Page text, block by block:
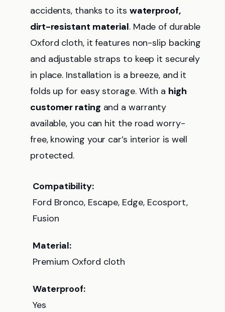
accidents, thanks to its waterproof,
dirt-resistant material. Made of durable
Oxford cloth, it features non-slip backing
and adjustable straps to keep it securely
in place. Installation is a breeze, and it
folds up for easy storage. With a high
customer rating and a warranty
available, you can hit the road worry-
free, knowing your car’s interior is well
protected.
Compatibility:
Ford Bronco, Escape, Edge, Ecosport,
Fusion
Material:
Premium Oxford cloth
Waterproof:
Yes